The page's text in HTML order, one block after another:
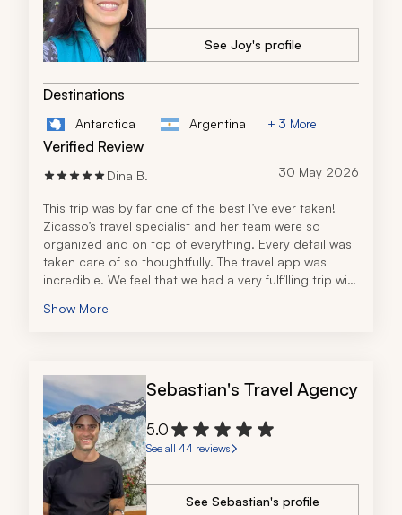
See Joy's profile
Destinations
Antarctica Argentina + 3 More
Verified Review
Dina B. 30 May 2026
This trip was by far one of the best I’ve ever taken!
Zicasso’s travel specialist and her team were so
organized and on top of everything. Every detail was
taken care of so thoughtfully. The travel app was
incredible. We feel that we had a very fulfilling trip with
The tour operator in Peru was also fantastic! All the
back to book future travel!
Show More
Sebastian's Travel Agency
5.0
See all 44 reviews
See Sebastian's profile